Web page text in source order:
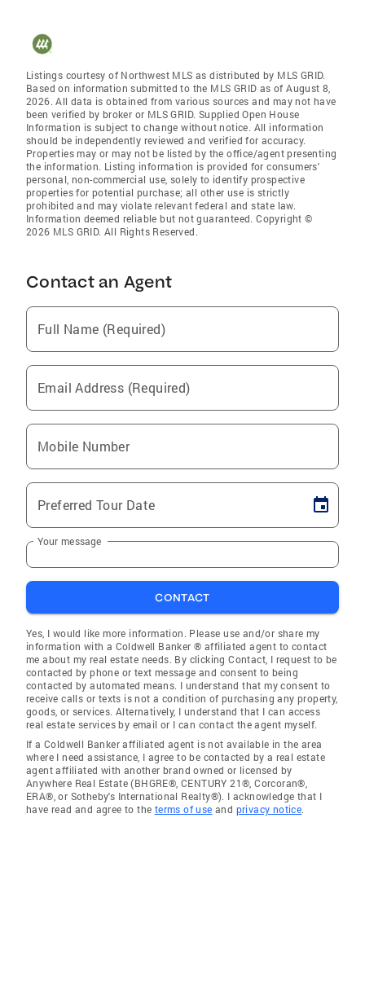
Listings courtesy of Northwest MLS as distributed by MLS GRID.
Based on information submitted to the MLS GRID as of August 8,
2026. All data is obtained from various sources and may not have
been verified by broker or MLS GRID. Supplied Open House
Information is subject to change without notice. All information
should be independently reviewed and verified for accuracy.
Properties may or may not be listed by the office/agent presenting
the information. Listing information is provided for consumers'
personal, non-commercial use, solely to identify prospective
properties for potential purchase; all other use is strictly
prohibited and may violate relevant federal and state law.
Information deemed reliable but not guaranteed. Copyright ©
2026 MLS GRID. All Rights Reserved.
Contact an Agent
Full Name (Required)
Email Address (Required)
Mobile Number
Preferred Tour Date
Your message
CONTACT
Yes, I would like more information. Please use and/or share my
information with a Coldwell Banker ® affiliated agent to contact
me about my real estate needs. By clicking Contact, I request to be
contacted by phone or text message and consent to being
contacted by automated means. I understand that my consent to
receive calls or texts is not a condition of purchasing any property,
goods, or services. Alternatively, I understand that I can access
real estate services by email or I can contact the agent myself.
If a Coldwell Banker affiliated agent is not available in the area
where I need assistance, I agree to be contacted by a real estate
agent affiliated with another brand owned or licensed by
Anywhere Real Estate (BHGRE®, CENTURY 21®, Corcoran®,
ERA®, or Sotheby's International Realty®). I acknowledge that I
have read and agree to the terms of use and privacy notice.